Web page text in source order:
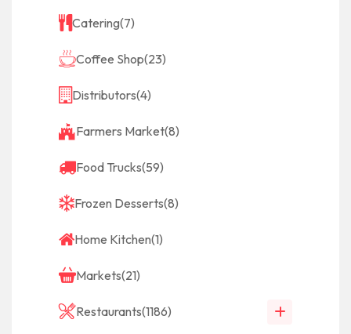
Catering(7)
Coffee Shop(23)
Distributors(4)
Farmers Market(8)
Food Trucks(59)
Frozen Desserts(8)
Home Kitchen(1)
Markets(21)
Restaurants(1186)